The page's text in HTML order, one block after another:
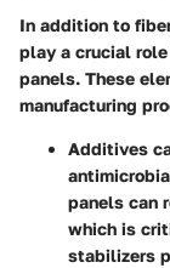
In addition to
play a crucial
panels. These
manufacturing
Additives
panels can
which is
stabilizers